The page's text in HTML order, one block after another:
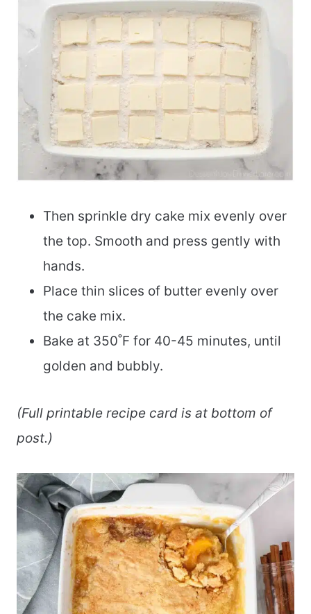
Then sprinkle dry cake mix evenly over
the top. Smooth and press gently with
hands.
Place thin slices of butter evenly over
the cake mix.
Bake at 350˚F for 40-45 minutes, until
golden and bubbly.
(Full printable recipe card is at bottom of
post.)